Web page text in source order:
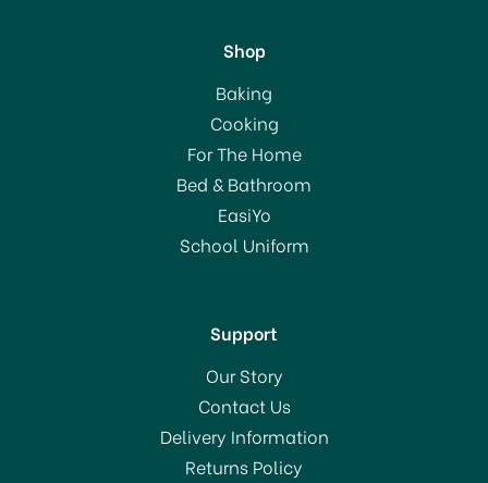
Sugarflair Spectral Paste
Colour Egg
Yellow/Cream
(1)
£3.50
In Stock
Shop
Baking
Cooking
For The Home
Bed & Bathroom
EasiYo
School Uniform
Support
Our Story
Contact Us
Delivery Information
Returns Policy